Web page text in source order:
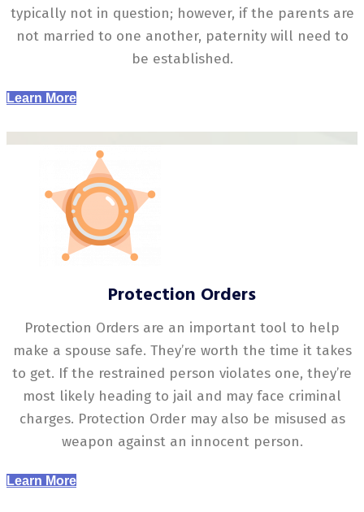
typically not in question; however, if the parents are
not married to one another, paternity will need to
be established.
Learn More
Protection Orders
Protection Orders are an important tool to help
make a spouse safe. They’re worth the time it takes
to get. If the restrained person violates one, they’re
most likely heading to jail and may face criminal
charges. Protection Order may also be misused as
weapon against an innocent person.
Learn More